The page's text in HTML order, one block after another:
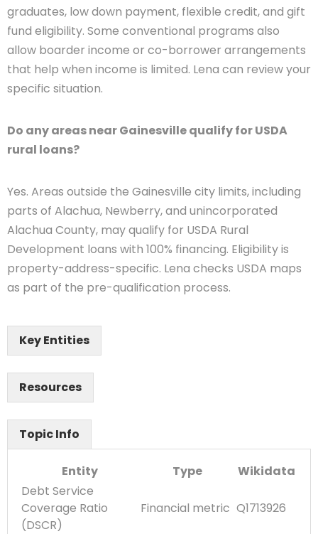
graduates, low down payment, flexible credit, and gift
fund eligibility. Some conventional programs also
allow boarder income or co-borrower arrangements
that help when income is limited. Lena can review your
specific situation.
Do any areas near Gainesville qualify for USDA
rural loans?
Yes. Areas outside the Gainesville city limits, including
parts of Alachua, Newberry, and unincorporated
Alachua County, may qualify for USDA Rural
Development loans with 100% financing. Eligibility is
property-address-specific. Lena checks USDA maps
as part of the pre-qualification process.
Key Entities
Resources
Topic Info
Entity Type
Wikidata
Debt Service
Coverage Ratio
(DSCR)
Financial metric Q1713926